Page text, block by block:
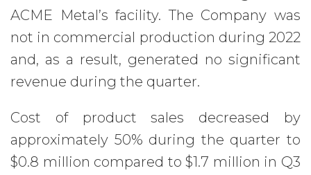
ACME Metal’s facility. The Company was
not in commercial production during 2022
and, as a result, generated no significant
revenue during the quarter.
Cost of product sales decreased by
approximately 50% during the quarter to
$0.8 million compared to $1.7 million in Q3